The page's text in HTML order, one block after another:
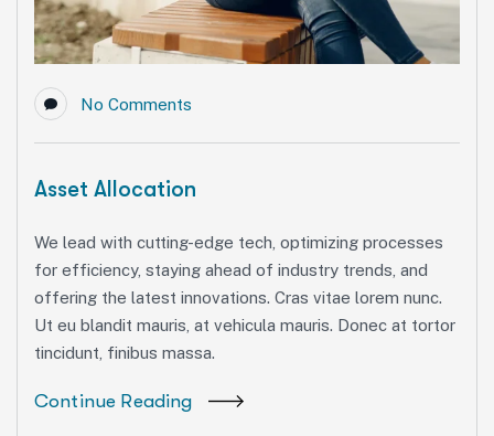
No Comments
Asset Allocation
We lead with cutting-edge tech, optimizing processes
for efficiency, staying ahead of industry trends, and
offering the latest innovations. Cras vitae lorem nunc.
Ut eu blandit mauris, at vehicula mauris. Donec at tortor
tincidunt, finibus massa.
Continue Reading